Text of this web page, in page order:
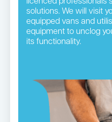
solutions. We will visit
equipped vans and
equipment to unclog
its functionality.